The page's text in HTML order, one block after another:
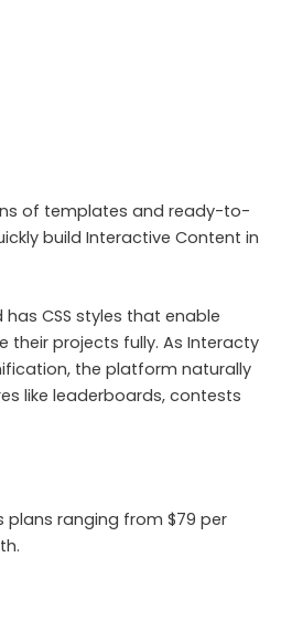
of templates and ready-to-
build Interactive Content in
CSS styles that enable
their projects fully. As Interacty
the platform naturally
like leaderboards, contests
plans ranging from $79 per